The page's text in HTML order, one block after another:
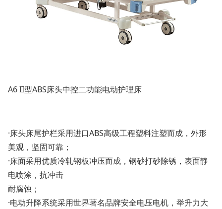
A6 II型ABS床头中控二功能电动护理床
·床头床尾护栏采用进口ABS高级工程塑料注塑而成，外形
美观，坚固可靠；
·床面采用优质冷轧钢板冲压而成，钢砂打砂除锈，表面静
电喷涂，抗冲击
耐腐蚀；
·电动升降系统采用世界著名品牌安全电压电机，举升力大